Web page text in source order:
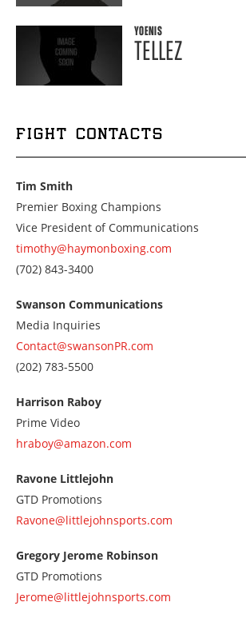
YOENIS
TELLEZ
FIGHT CONTACTS
Tim Smith
Premier Boxing Champions
Vice President of Communications
timothy@haymonboxing.com
Call
7028433400
(702) 843-3400
Swanson Communications
Media Inquiries
Contact@swansonPR.com
Call
2027835500
(202) 783-5500
Harrison Raboy
Prime Video
hraboy@amazon.com
Ravone Littlejohn
GTD Promotions
Ravone@littlejohnsports.com
Gregory Jerome Robinson
GTD Promotions
Jerome@littlejohnsports.com